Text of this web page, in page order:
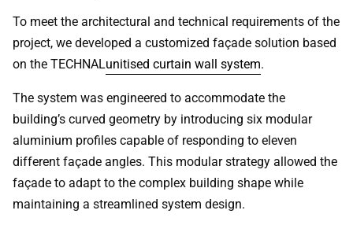
To meet the architectural and technical requirements of the
project, we developed a customized façade solution based
on the TECHNALunitised curtain wall system.
The system was engineered to accommodate the
building’s curved geometry by introducing six modular
aluminium profiles capable of responding to eleven
different façade angles. This modular strategy allowed the
façade to adapt to the complex building shape while
maintaining a streamlined system design.